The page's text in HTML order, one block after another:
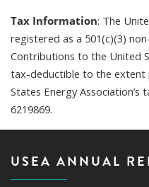
Tax Information: The
registered as a 501(c)(3)
Contributions to the United
tax-deductible to the extent
States Energy
6219869.
USEA ANNUAL